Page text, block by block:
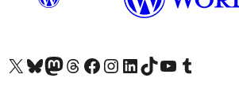
Visit our X (formerly Twitter) account
Visit our Bluesky account
Visit our Mastodon account
Visit our Threads account
Visit our Facebook page
Visit our Instagram account
Visit our LinkedIn account
Visit our TikTok account
Visit our YouTube channel
Visit our Tumblr account